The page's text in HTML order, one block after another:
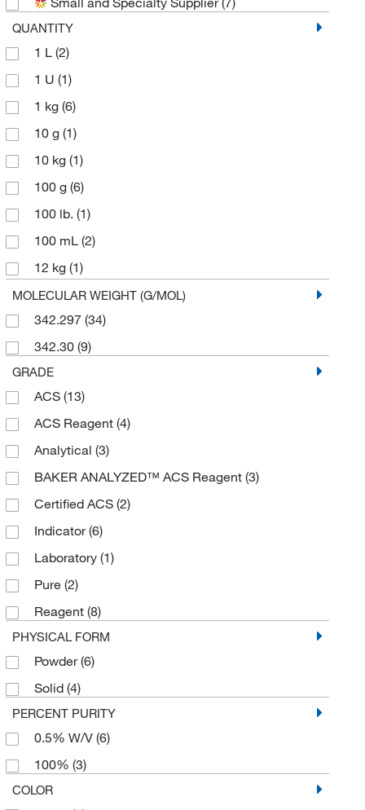
QUANTITY
1 L (2)
1 U (1)
1 kg (6)
10 g (1)
10 kg (1)
100 g (6)
100 lb. (1)
100 mL (2)
12 kg (1)
125 g (3)
2 kg(1)
2.5 kg(2)
20 L
25 lb. (1)
250 g(2)
2500 g(1)
4 L(3)
5 kg(1)
50 g(1)
50 kg(1)
500 g(13)
500 mL(5)
6 U(1)
MOLECULAR WEIGHT (G/MOL)
342.297 (34)
342.30 (9)
GRADE
ACS (13)
ACS Reagent (4)
Analytical (3)
BAKER ANALYZED™ ACS Reagent (3)
Certified ACS (2)
Indicator(6)
Laboratory (1)
Pure (2)
Reagent (8)
PHYSICAL FORM
Powder(6)
Solid (4)
PERCENT PURITY
0.5% W/V (6)
100% (3)
COLOR